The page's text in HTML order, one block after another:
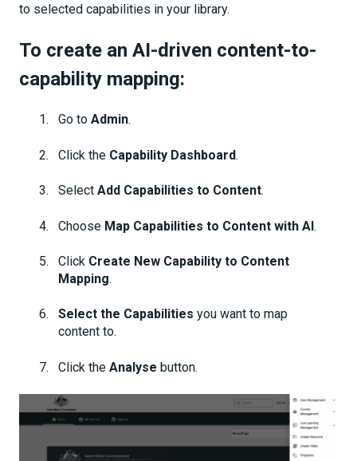
to selected capabilities in your library.
To create an AI-driven content-to-
capability mapping:
Go to Admin.
Click the Capability Dashboard.
Select Add Capabilities to Content.
Choose Map Capabilities to Content with AI.
Click Create New Capability to Content
Mapping.
Select the Capabilities you want to map
content to.
Click the Analyse button.